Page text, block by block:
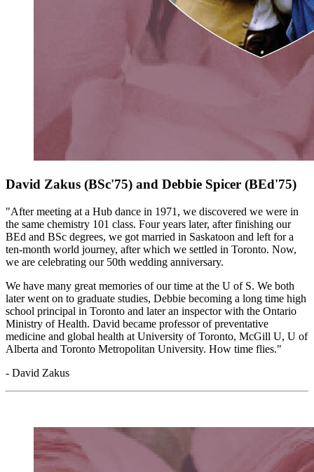
David Zakus (BSc'75) and Debbie Spicer (BEd'75)
"After meeting at a Hub dance in 1971, we discovered we were in
the same chemistry 101 class. Four years later, after finishing our
BEd and BSc degrees, we got married in Saskatoon and left for a
ten-month world journey, after which we settled in Toronto. Now,
we are celebrating our 50th wedding anniversary.
We have many great memories of our time at the U of S. We both
later went on to graduate studies, Debbie becoming a long time high
school principal in Toronto and later an inspector with the Ontario
Ministry of Health. David became professor of preventative
medicine and global health at University of Toronto, McGill U, U of
Alberta and Toronto Metropolitan University. How time flies."
- David Zakus